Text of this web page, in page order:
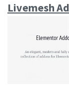
Livemesh